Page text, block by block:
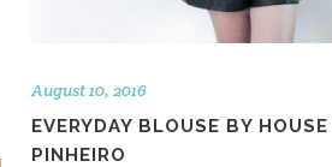
August 10, 2016
EVERYDAY BLOUSE BY HOUSE
PINHEIRO